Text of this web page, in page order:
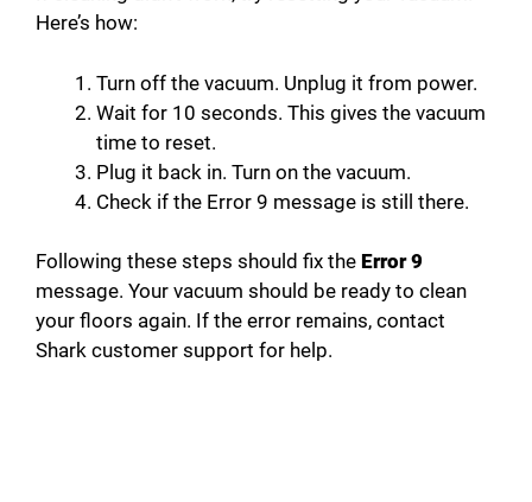
Here’s how:
Turn off the vacuum. Unplug it from power.
Wait for 10 seconds. This gives the vacuum
time to reset.
Plug it back in. Turn on the vacuum.
Check if the Error 9 message is still there.
Following these steps should fix the Error 9
message. Your vacuum should be ready to clean
your floors again. If the error remains, contact
Shark customer support for help.